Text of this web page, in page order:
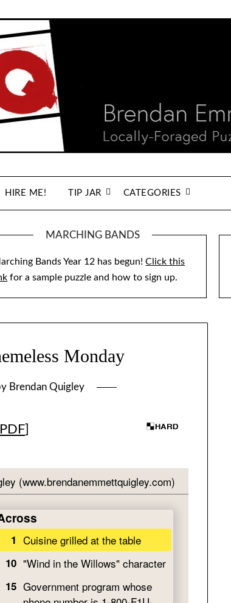
HIRE ME! TIP JAR CATEGORIES
MARCHING BANDS
Bands Year 12 has begun!Click this
for a sample puzzle and how to sign up.
Monday
Brendan Quigley
PDF